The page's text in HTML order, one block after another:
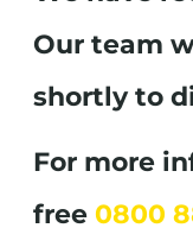
Our team
shortly to
For more
free 0800